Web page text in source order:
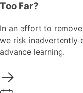
Too Far?
In an effort to
we risk inadvertently
advance learning.